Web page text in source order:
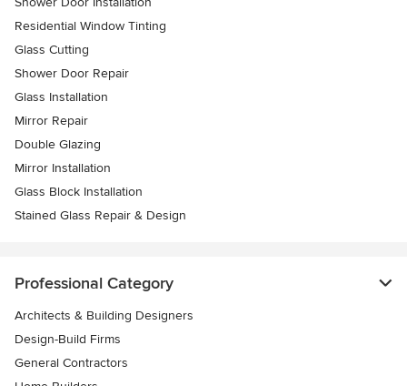
Residential Window Tinting
Glass Cutting
Shower Door Repair
Glass Installation
Mirror Repair
Double Glazing
Mirror Installation
Glass Block Installation
Stained Glass Repair & Design
Professional Category
Architects & Building Designers
Design-Build Firms
General Contractors